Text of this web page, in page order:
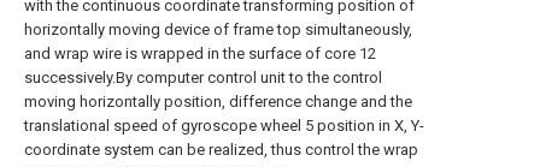
with the continuous coordinate transforming position of
horizontally moving device of frame top simultaneously,
and wrap wire is wrapped in the surface of core 12
successively.By computer control unit to the control
moving horizontally position, difference change and the
translational speed of gyroscope wheel 5 position in X, Y-
coordinate system can be realized, thus control the wrap